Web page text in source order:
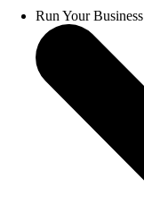
Run Your Business